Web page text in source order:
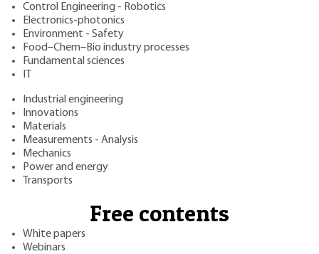
Control Engineering - Robotics
Electronics-photonics
Environment - Safety
Food–Chem–Bio industry processes
Fundamental sciences
Industrial engineering
Innovations
Materials
Measurements - Analysis
Mechanics
Power and energy
Transports
Free contents
White papers
Webinars